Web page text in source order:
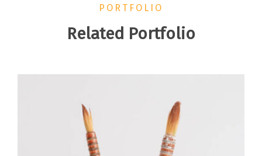
PORTFOLIO
Related Portfolio